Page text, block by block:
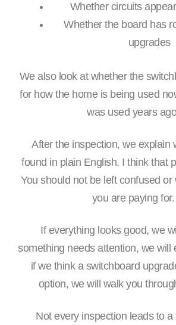
Whether circuits
Whether the board has
upgrades
We also look at whether the
for how the home is being used
was used years
After the inspection, we explain
found in plain English. I think that
You should not be left confused
you are paying for.
If everything looks good, we
something needs attention, we will
if we think a switchboard
option, we will walk you
Not every inspection leads to a